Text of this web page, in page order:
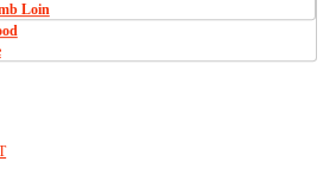
Loin